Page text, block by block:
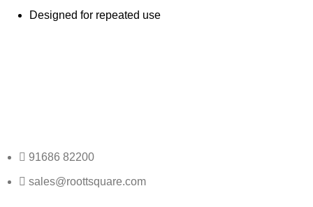
Designed for repeated use
91686 82200
sales@roottsquare.com